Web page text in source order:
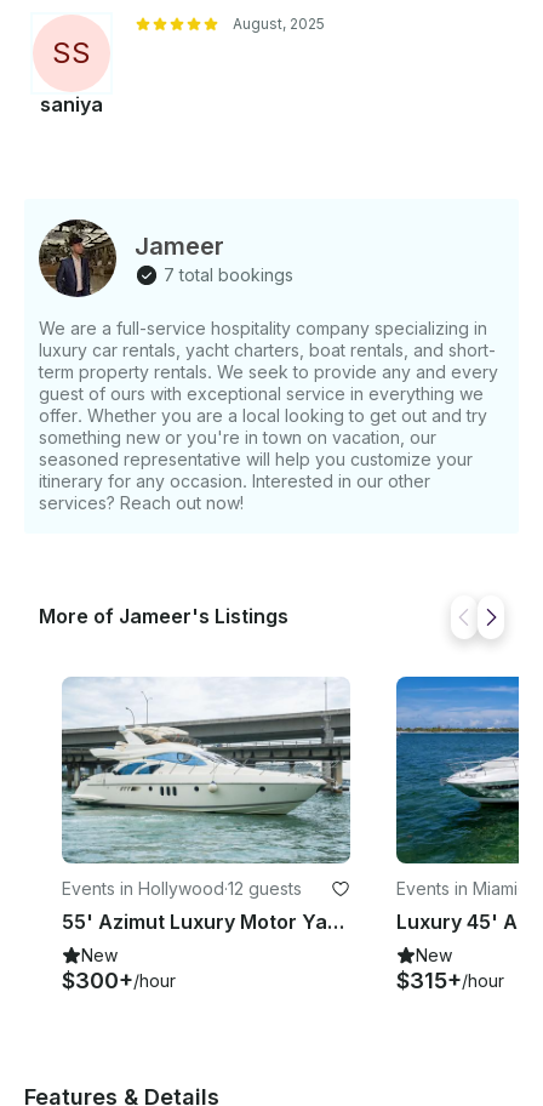
SS
saniya
August, 2025
Jameer
7 total bookings
We are a full-service hospitality company specializing in
luxury car rentals, yacht charters, boat rentals, and short-
term property rentals. We seek to provide any and every
guest of ours with exceptional service in everything we
offer. Whether you are a local looking to get out and try
something new or you're in town on vacation, our
seasoned representative will help you customize your
itinerary for any occasion. Interested in our other
services? Reach out now!
More of Jameer's Listings
Events in Hollywood·12 guests
55' Azimut Luxury Motor Yacht for 12 Guests in Hollywood - Captain Included!
New
$300+/hour
Events in Miami
New
$315+/hour
Features & Details